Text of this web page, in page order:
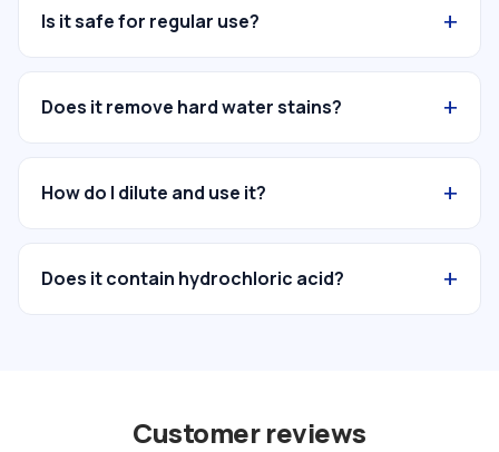
Is it safe for regular use? +
Does it remove hard water stains? +
How do I dilute and use it? +
Does it contain hydrochloric acid? +
Customer reviews